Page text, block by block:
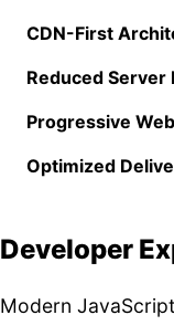
CDN-First
Reduced Server
Progressive
Optimized
Developer
Modern